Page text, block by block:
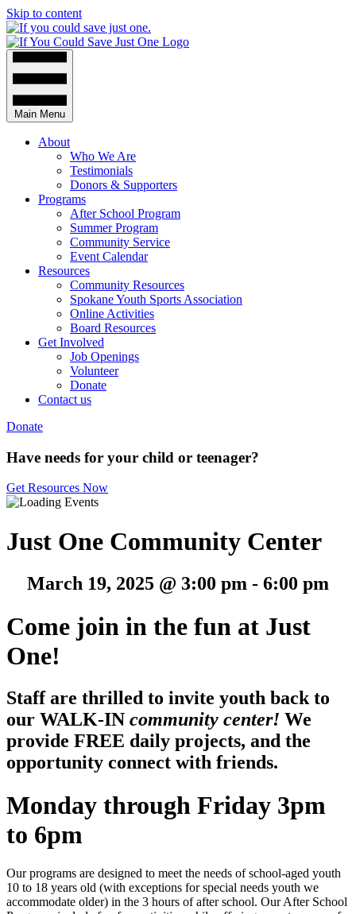
Skip to content
Main Menu
About
Who We Are
Testimonials
Donors & Supporters
Programs
After School Program
Summer Program
Community Service
Event Calendar
Resources
Community Resources
Spokane Youth Sports Association
Online Activities
Board Resources
Get Involved
Job Openings
Volunteer
Donate
Contact us
Donate
Have needs for your child or teenager?
Get Resources Now
Just One Community Center
March 19, 2025 @ 3:00 pm - 6:00 pm
Come join in the fun at Just
One!
Staff are thrilled to invite youth back to
our WALK-IN community center! We
provide FREE daily projects, and the
opportunity connect with friends.
Monday through Friday 3pm
to 6pm
Our programs are designed to meet the needs of school-aged youth
10 to 18 years old (with exceptions for special needs youth we
accommodate older) in the 3 hours of after school. Our After School